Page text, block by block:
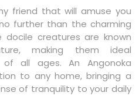
friend that will amuse you
further than the charming
docile creatures are known
making them ideal
all ages. An Angonoka
to any home, bringing a
of tranquility to your daily